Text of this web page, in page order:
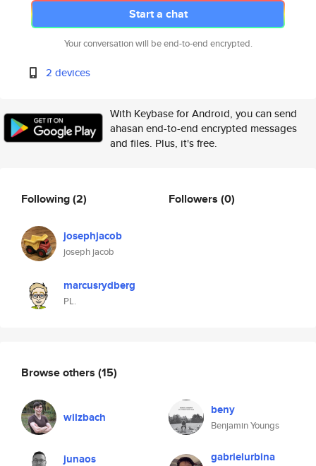
Start a chat
Your conversation will be end-to-end encrypted.
2 devices
With Keybase for Android, you can send
ahasan end-to-end encrypted messages
and files. Plus, it's free.
Following(2)
josephjacob
joseph jacob
marcusrydberg
PL.
Followers (0)
Browse others (15)
wilzbach beny
Benjamin Youngs
junaos gabrielurbina